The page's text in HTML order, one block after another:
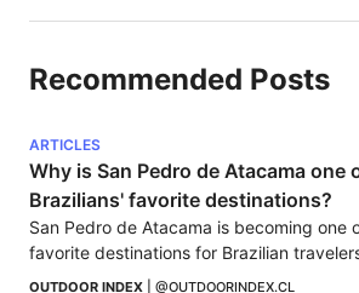
Recommended Posts
ARTICLES
Why is San Pedro de Atacama one
Brazilians' favorite destinations?
San Pedro de Atacama is becoming one
favorite destinations for Brazilian
tell you why this desert enchants them.
OUTDOOR INDEX @OUTDOORINDEX.CL